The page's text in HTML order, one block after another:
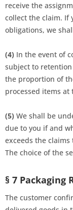
receive the
collect the claim. If
obligations, we
(4) In the event of
subject to
the proportion of
processed items at
(5) We shall be
due to you if and
exceeds the
The choice of the
§ 7 Packaging
The customer